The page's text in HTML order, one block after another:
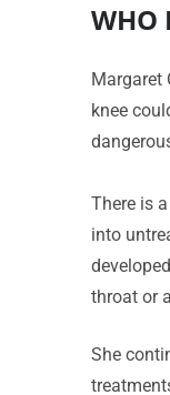
Margaret
knee
There is
into
throat or
She